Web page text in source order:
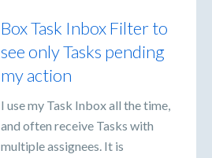
Box Task Inbox Filter to
see only Tasks pending
my action
I use my Task Inbox all the time,
and often receive Tasks with
multiple assignees. It is